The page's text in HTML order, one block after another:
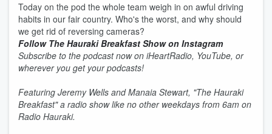
Today on the pod the whole team weigh in on awful driving
habits in our fair country. Who's the worst, and why should
we get rid of reversing cameras?
Follow The Hauraki Breakfast Show on Instagram
Subscribe to the podcast now on iHeartRadio, YouTube, or
wherever you get your podcasts!
Featuring Jeremy Wells and Manaia Stewart, "The Hauraki
Breakfast" a radio show like no other weekdays from 6am on
Radio Hauraki.